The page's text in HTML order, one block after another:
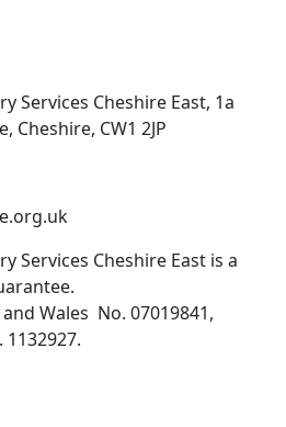
Services Cheshire East, 1a
Cheshire, CW1 2JP
Services Cheshire East is a
Wales No. 07019841,